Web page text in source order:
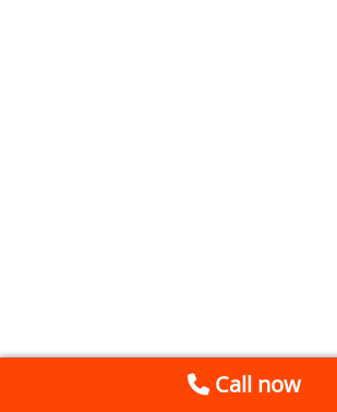
Call now